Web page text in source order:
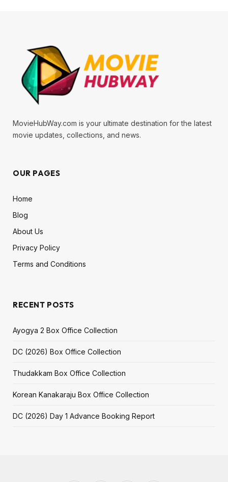
MovieHubWay.com is your ultimate destination for the latest
movie updates, collections, and news.
OUR PAGES
Home
Blog
About Us
Privacy Policy
Terms and Conditions
RECENT POSTS
Ayogya 2 Box Office Collection
DC (2026) Box Office Collection
Thudakkam Box Office Collection
Korean Kanakaraju Box Office Collection
DC (2026) Day 1 Advance Booking Report